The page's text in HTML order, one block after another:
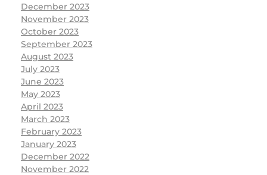
December 2023
November 2023
October 2023
September 2023
August 2023
July 2023
June 2023
May 2023
April 2023
March 2023
February 2023
January 2023
December 2022
November 2022